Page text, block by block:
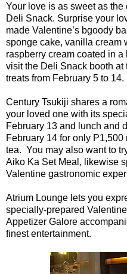
Your love is as sweet as
Deli Snack. Surprise your
made Valentine’s bgoody
sponge cake, vanilla cream
raspberry cream coated in
visit the Deli Snack booth at
treats from February 5 to 14.
Century Tsukiji shares a
your loved one with its
February 13 and lunch and
February 14 for only
tea. You may also want to
Aiko Ka Set Meal, likewise
Valentine gastronomic
Atrium Lounge lets you
specially-prepared
Appetizer Galore
finest entertainment.